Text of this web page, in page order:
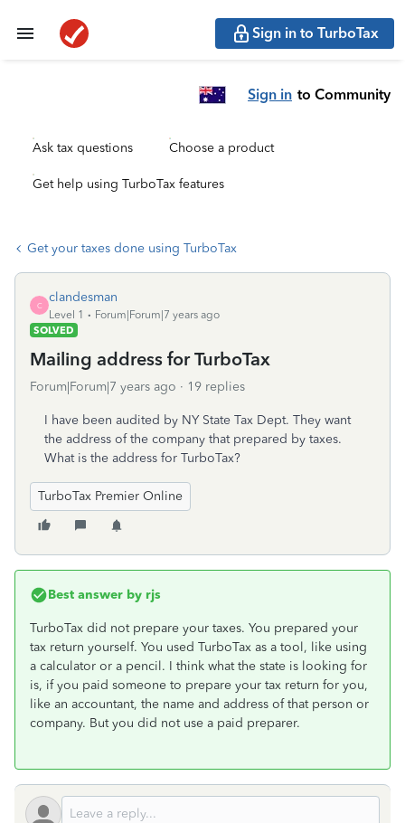
Sign in to TurboTax
Sign in to Community
Ask tax questions Choose a product
Get help using TurboTax features
Get your taxes done using TurboTax
C
clandesman
Level 1
Forum|Forum|7 years ago
SOLVED
Mailing address for TurboTax
Forum|Forum|7 years ago 19 replies
I have been audited by NY State Tax Dept. They want
the address of the company that prepared by taxes.
What is the address for TurboTax?
TurboTax Premier Online
Best answer by rjs
TurboTax did not prepare your taxes. You prepared your
tax return yourself. You used TurboTax as a tool, like using
a calculator or a pencil. I think what the state is looking for
is, if you paid someone to prepare your tax return for you,
like an accountant, the name and address of that person or
company. But you did not use a paid preparer.